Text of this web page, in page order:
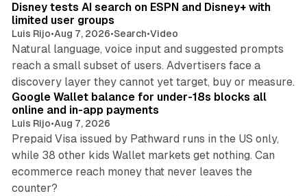
Disney tests AI search on ESPN and Disney+ with
limited user groups
Luis Rijo•Aug 7, 2026•Search•Video
Natural language, voice input and suggested prompts
reach a small subset of users. Advertisers face a
discovery layer they cannot yet target, buy or measure.
Google Wallet balance for under-18s blocks all
online and in-app payments
Luis Rijo•Aug 7, 2026
Prepaid Visa issued by Pathward runs in the US only,
while 38 other kids Wallet markets get nothing. Can
ecommerce reach money that never leaves the
counter?